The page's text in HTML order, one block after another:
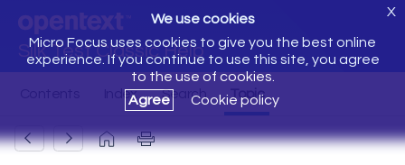
Silk Test Classic Help
We use cookies
Micro Focus uses cookies to give you the best online
experience. If you continue to use this site, you agree
to the use of cookies.
Agree
Cookie policy
X